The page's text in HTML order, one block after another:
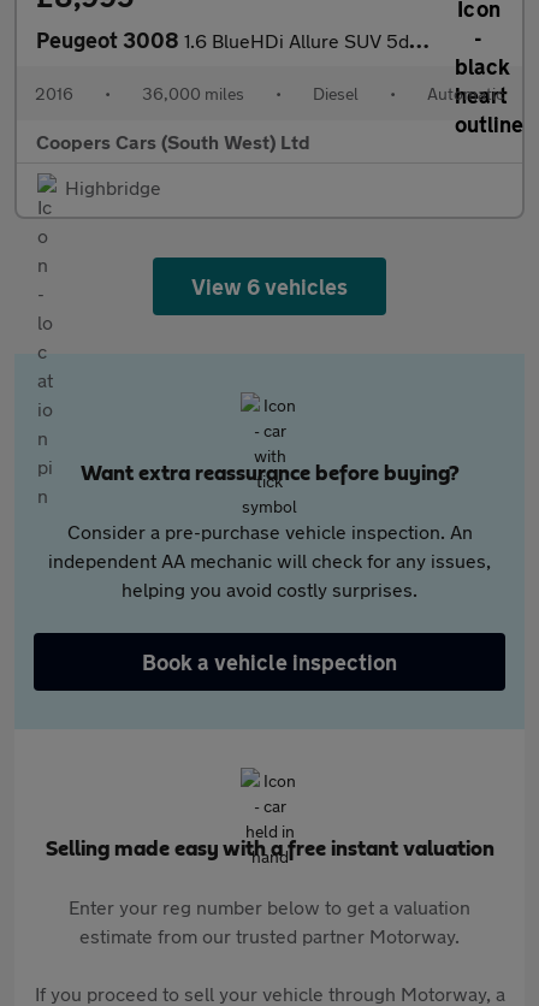
Peugeot 3008 1.6 BlueHDi Allure SUV 5dr Diesel ETG Euro 6 (s/s) (120 ps)
2016 • 36,000 miles • Diesel • Automatic
Coopers Cars (South West) Ltd
Highbridge
View 6 vehicles
Want extra reassurance before buying?
Consider a pre-purchase vehicle inspection. An
independent AA mechanic will check for any issues,
helping you avoid costly surprises.
Book a vehicle inspection
Selling made easy with a free instant valuation
Enter your reg number below to get a valuation
estimate from our trusted partner Motorway.
If you proceed to sell your vehicle through Motorway, a